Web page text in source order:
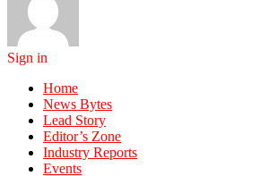
Sign in
Home
News Bytes
Lead Story
Editor’s Zone
Industry Reports
Events